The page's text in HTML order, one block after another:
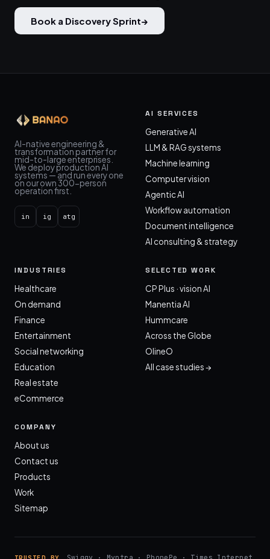
Book a Discovery Sprint→
AI-native engineering &
transformation partner for
mid-to-large enterprises.
We deploy production AI
systems — and run every one
on our own 300-person
operation first.
in ig atg
AI SERVICES
Generative AI
LLM & RAG systems
Machine learning
Computer vision
Agentic AI
Workflow automation
Document intelligence
AI consulting & strategy
INDUSTRIES
Healthcare
On demand
Finance
Entertainment
Social networking
Education
Real estate
eCommerce
SELECTED WORK
CP Plus · vision AI
Manentia AI
Hummcare
Across the Globe
OlineO
All case studies →
COMPANY
About us
Contact us
Products
Work
Sitemap